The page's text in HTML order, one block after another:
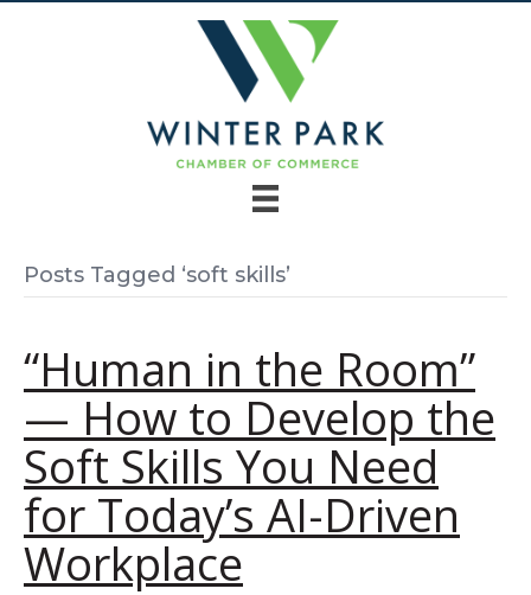
Posts Tagged ‘soft skills’
“Human in the Room”
— How to Develop the
Soft Skills You Need
for Today’s AI-Driven
Workplace